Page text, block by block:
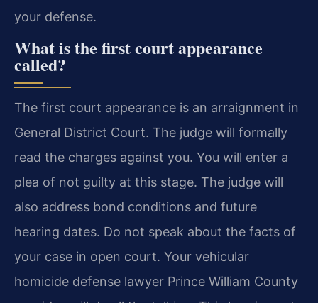
your defense.
What is the first court appearance
called?
The first court appearance is an arraignment in
General District Court. The judge will formally
read the charges against you. You will enter a
plea of not guilty at this stage. The judge will
also address bond conditions and future
hearing dates. Do not speak about the facts of
your case in open court. Your vehicular
homicide defense lawyer Prince William County